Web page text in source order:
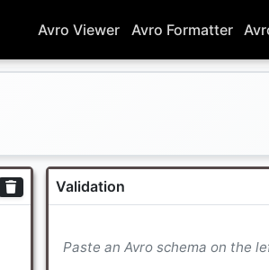
Avro Viewer Avro Formatter
Validation
Paste an Avro schema on the